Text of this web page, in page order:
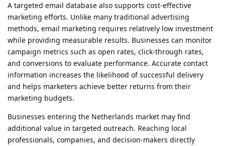
A targeted email database also supports cost-effective
marketing efforts. Unlike many traditional advertising
methods, email marketing requires relatively low investment
while providing measurable results. Businesses can monitor
campaign metrics such as open rates, click-through rates,
and conversions to evaluate performance. Accurate contact
information increases the likelihood of successful delivery
and helps marketers achieve better returns from their
marketing budgets.
Businesses entering the Netherlands market may find
additional value in targeted outreach. Reaching local
professionals, companies, and decision-makers directly